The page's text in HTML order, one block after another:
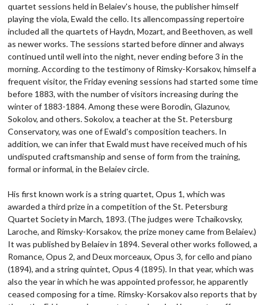
quartet sessions held in Belaiev's house, the publisher himself
playing the viola, Ewald the cello. Its allencompassing repertoire
included all the quartets of Haydn, Mozart, and Beethoven, as well
as newer works. The sessions started before dinner and always
continued until well into the night, never ending before 3 in the
morning. According to the testimony of Rimsky-Korsakov, himself a
frequent visitor, the Friday evening sessions had started some time
before 1883, with the number of visitors increasing during the
winter of 1883-1884. Among these were Borodin, Glazunov,
Sokolov, and others. Sokolov, a teacher at the St. Petersburg
Conservatory, was one of Ewald's composition teachers. In
addition, we can infer that Ewald must have received much of his
undisputed craftsmanship and sense of form from the training,
formal or informal, in the Belaiev circle.
His first known work is a string quartet, Opus 1, which was
awarded a third prize in a competition of the St. Petersburg
Quartet Society in March, 1893. (The judges were Tchaikovsky,
Laroche, and Rimsky-Korsakov, the prize money came from Belaiev.)
It was published by Belaiev in 1894. Several other works followed, a
Romance, Opus 2, and Deux morceaux, Opus 3, for cello and piano
(1894), and a string quintet, Opus 4 (1895). In that year, which was
also the year in which he was appointed professor, he apparently
ceased composing for a time. Rimsky-Korsakov also reports that by